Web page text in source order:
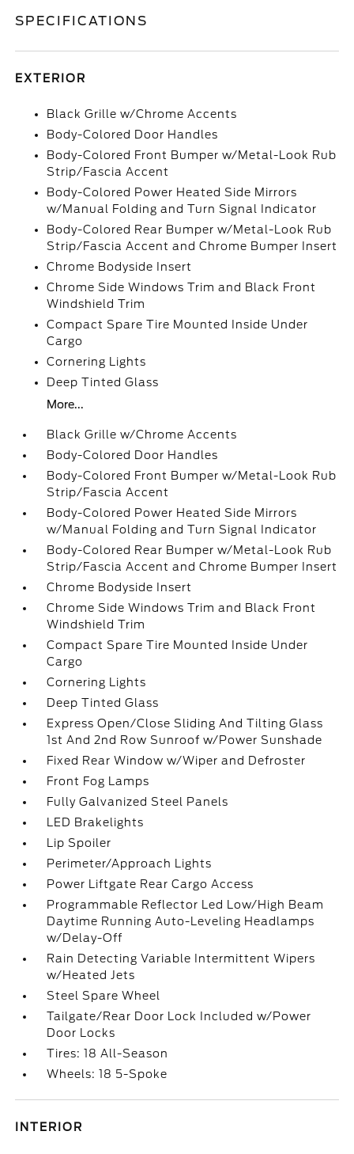
SPECIFICATIONS
EXTERIOR
Black Grille w/Chrome Accents
Body-Colored Door Handles
Body-Colored Front Bumper w/Metal-Look Rub
Strip/Fascia Accent
Body-Colored Power Heated Side Mirrors
w/Manual Folding and Turn Signal Indicator
Body-Colored Rear Bumper w/Metal-Look Rub
Strip/Fascia Accent and Chrome Bumper Insert
Chrome Bodyside Insert
Chrome Side Windows Trim and Black Front
Windshield Trim
Compact Spare Tire Mounted Inside Under
Cargo
Cornering Lights
Deep Tinted Glass
More...
Black Grille w/Chrome Accents
Body-Colored Door Handles
Body-Colored Front Bumper w/Metal-Look Rub
Strip/Fascia Accent
Body-Colored Power Heated Side Mirrors
w/Manual Folding and Turn Signal Indicator
Body-Colored Rear Bumper w/Metal-Look Rub
Strip/Fascia Accent and Chrome Bumper Insert
Chrome Bodyside Insert
Chrome Side Windows Trim and Black Front
Windshield Trim
Compact Spare Tire Mounted Inside Under
Cargo
Cornering Lights
Deep Tinted Glass
Express Open/Close Sliding And Tilting Glass
1st And 2nd Row Sunroof w/Power Sunshade
Fixed Rear Window w/Wiper and Defroster
Front Fog Lamps
Fully Galvanized Steel Panels
LED Brakelights
Lip Spoiler
Perimeter/Approach Lights
Power Liftgate Rear Cargo Access
Programmable Reflector Led Low/High Beam
Daytime Running Auto-Leveling Headlamps
w/Delay-Off
Rain Detecting Variable Intermittent Wipers
w/Heated Jets
Steel Spare Wheel
Tailgate/Rear Door Lock Included w/Power
Door Locks
Tires: 18 All-Season
Wheels: 18 5-Spoke
INTERIOR